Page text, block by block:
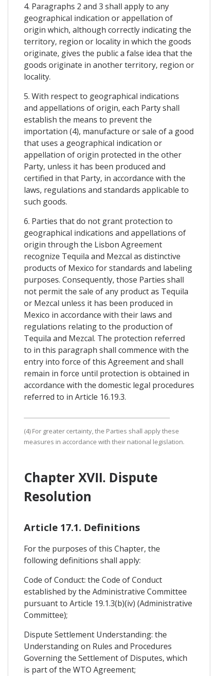
4. Paragraphs 2 and 3 shall apply to any
geographical indication or appellation of
origin which, although correctly indicating the
territory, region or locality in which the goods
originate, gives the public a false idea that the
goods originate in another territory, region or
locality.
5. With respect to geographical indications
and appellations of origin, each Party shall
establish the means to prevent the
importation (4), manufacture or sale of a good
that uses a geographical indication or
appellation of origin protected in the other
Party, unless it has been produced and
certified in that Party, in accordance with the
laws, regulations and standards applicable to
such goods.
6. Parties that do not grant protection to
geographical indications and appellations of
origin through the Lisbon Agreement
recognize Tequila and Mezcal as distinctive
products of Mexico for standards and labeling
purposes. Consequently, those Parties shall
not permit the sale of any product as Tequila
or Mezcal unless it has been produced in
Mexico in accordance with their laws and
regulations relating to the production of
Tequila and Mezcal. The protection referred
to in this paragraph shall commence with the
entry into force of this Agreement and shall
remain in force until protection is obtained in
accordance with the domestic legal procedures
referred to in Article 16.19.3.
(4) For greater certainty, the Parties shall apply these
measures in accordance with their national legislation.
Chapter XVII. Dispute
Resolution
Article 17.1. Definitions
For the purposes of this Chapter, the
following definitions shall apply:
Code of Conduct: the Code of Conduct
established by the Administrative Committee
pursuant to Article 19.1.3(b)(iv) (Administrative
Committee);
Dispute Settlement Understanding: the
Understanding on Rules and Procedures
Governing the Settlement of Disputes, which
is part of the WTO Agreement;